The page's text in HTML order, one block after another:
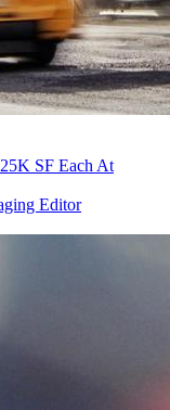
SF Each At
Editor